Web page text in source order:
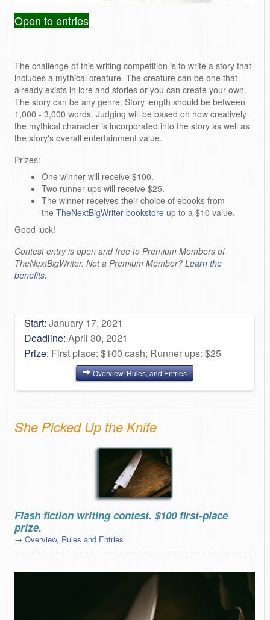
Open to entries
The challenge of this writing competition is to write a story that
includes a mythical creature. The creature can be one that
already exists in lore and stories or you can create your own.
The story can be any genre. Story length should be between
1,000 - 3,000 words. Judging will be based on how creatively
the mythical character is incorporated into the story as well as
the story's overall entertainment value.
Prizes:
One winner will receive $100.
Two runner-ups will receive $25.
The winner receives their choice of ebooks from
the TheNextBigWriter bookstore up to a $10 value.
Good luck!
Contest entry is open and free to Premium Members of
TheNextBigWriter. Not a Premium Member? Learn the
benefits.
Start: January 17, 2021
Deadline: April 30, 2021
Prize: First place: $100 cash; Runner ups: $25
Overview, Rules, and Entries
She Picked Up the Knife
Flash fiction writing contest. $100 first-place
prize.
→ Overview, Rules and Entries